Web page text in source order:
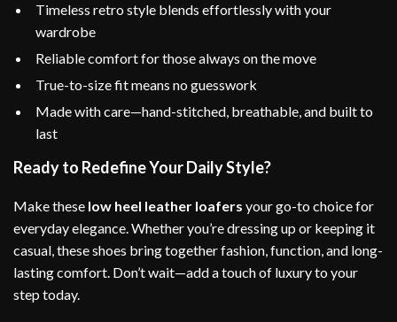
Timeless retro style blends effortlessly with your
wardrobe
Reliable comfort for those always on the move
True-to-size fit means no guesswork
Made with care—hand-stitched, breathable, and built to
last
Ready to Redefine Your Daily Style?
Make these low heel leather loafers your go-to choice for
everyday elegance. Whether you’re dressing up or keeping it
casual, these shoes bring together fashion, function, and long-
lasting comfort. Don’t wait—add a touch of luxury to your
step today.